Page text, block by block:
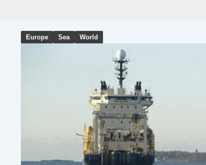
Europe Sea World